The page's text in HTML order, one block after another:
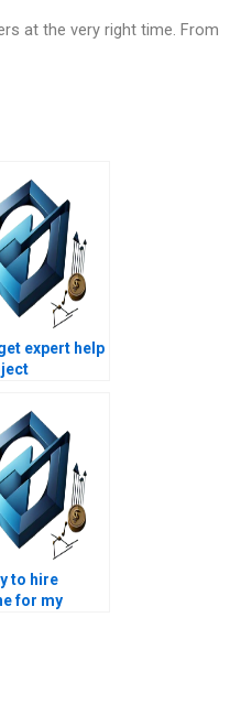
at the very right time. From
expert help
to hire
for my